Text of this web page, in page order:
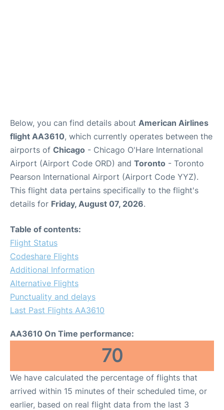
Below, you can find details about American Airlines
flight AA3610, which currently operates between the
airports of Chicago - Chicago O'Hare International
Airport (Airport Code ORD) and Toronto - Toronto
Pearson International Airport (Airport Code YYZ).
This flight data pertains specifically to the flight's
details for Friday, August 07, 2026.
Table of contents:
Flight Status
Codeshare Flights
Additional Information
Alternative Flights
Punctuality and delays
Last Past Flights AA3610
AA3610 On Time performance:
70
We have calculated the percentage of flights that
arrived within 15 minutes of their scheduled time, or
earlier, based on real flight data from the last 3